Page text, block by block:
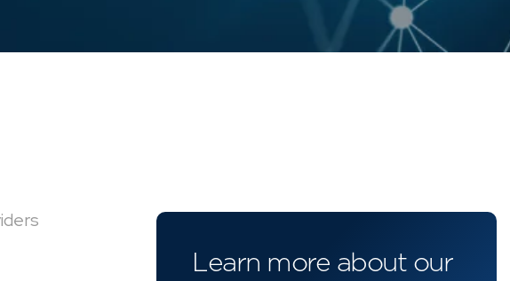
Learn more about our